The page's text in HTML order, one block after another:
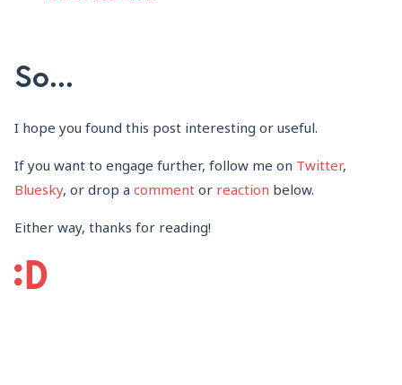
So...
I hope you found this post interesting or useful.
If you want to engage further, follow me on Twitter,
Bluesky, or drop a comment or reaction below.
Either way, thanks for reading!